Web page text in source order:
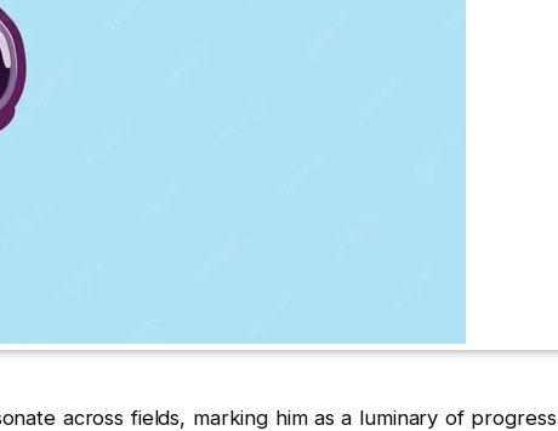
across fields, marking him as a luminary of progress